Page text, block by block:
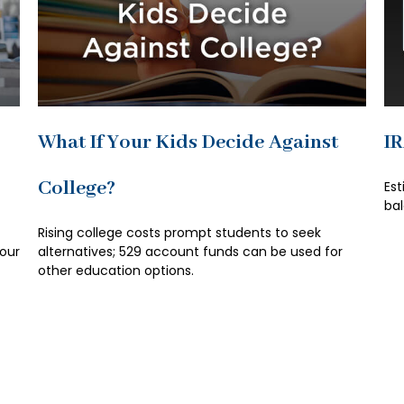
What If Your Kids Decide Against
College?
Rising college costs prompt students to seek
alternatives; 529 account funds can be used for
other education options.